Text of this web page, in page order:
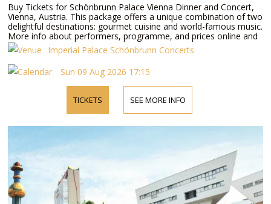
Buy Tickets for Schönbrunn Palace Vienna Dinner and Concert,
Vienna, Austria. This package offers a unique combination of two
delightful destinations: gourmet cuisine and world-famous music.
More info about performers, programme, and prices online and
by phone.
Imperial Palace Schönbrunn Concerts
Sun 09 Aug 2026 17:15
TICKETS SEE MORE INFO